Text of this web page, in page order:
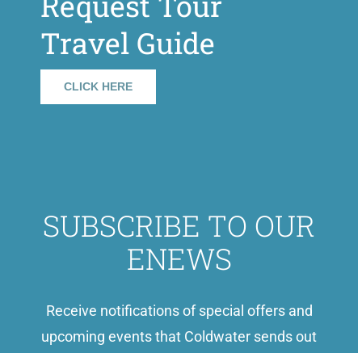
Travel Guide
CLICK HERE
SUBSCRIBE TO OUR
ENEWS
Receive notifications of special offers and
upcoming events that Coldwater sends out